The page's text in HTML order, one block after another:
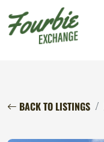
BACK TO LISTINGS